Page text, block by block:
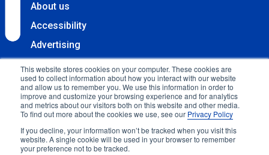
This website stores cookies on your computer. These cookies are
used to collect information about how you interact with our website
and allow us to remember you. We use this information in order to
improve and customize your browsing experience and for analytics
and metrics about our visitors both on this website and other media.
To find out more about the cookies we use, see our Privacy Policy
If you decline, your information won’t be tracked when you visit this
website. A single cookie will be used in your browser to remember
your preference not to be tracked.
About us
Accessibility
Advertising
Terms & Conditions
Contact
Copyright 2025 Accessibility.com, LLC. All rights
reserved.